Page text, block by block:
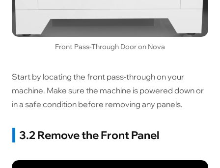
Front Pass-Through Door on Nova
Start by locating the front pass-through on your
machine. Make sure the machine is powered down or
in a safe condition before removing any panels.
3.2 Remove the Front Panel